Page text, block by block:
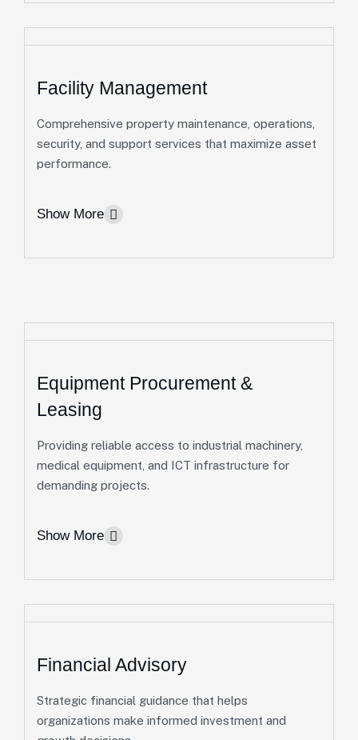
Real Estate Development
quality, and long-term value.
Management
Facility Management
Comprehensive property maintenance, operations,
security, and support services that maximize asset
performance.
Show More
Facility Management
performing properties through proactive
operational support.
Security Coordination, Asset Preservation &
Equipment Procurement &
Leasing
Providing reliable access to industrial machinery,
medical equipment, and ICT infrastructure for
demanding projects.
Show More
Equipment Procurement &
Financial Advisory
Strategic financial guidance that helps
organizations make informed investment and